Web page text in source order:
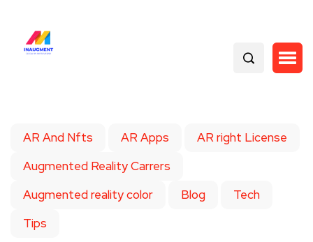
AR And Nfts AR Apps
AR right License
Augmented Reality Carrers
Augmented reality color
Blog
Tech
Tips